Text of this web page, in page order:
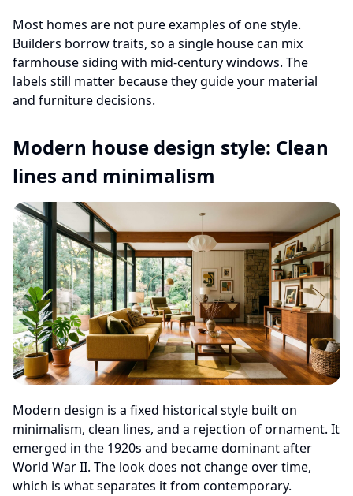
Most homes are not pure examples of one style.
Builders borrow traits, so a single house can mix
farmhouse siding with mid-century windows. The
labels still matter because they guide your material
and furniture decisions.
Modern house design style: Clean
lines and minimalism
Modern design is a fixed historical style built on
minimalism, clean lines, and a rejection of ornament. It
emerged in the 1920s and became dominant after
World War II. The look does not change over time,
which is what separates it from contemporary.